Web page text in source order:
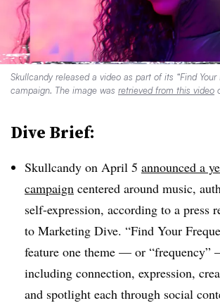
Skullcandy released a video as part of its “Find Your
campaign. The image was retrieved from this video
Dive Brief:
Skullcandy on April 5 announced a
campaign centered around music,
self-expression, according to a press
to Marketing Dive. “Find Your
feature one theme — or “frequency”
including connection, expression,
and spotlight each through social